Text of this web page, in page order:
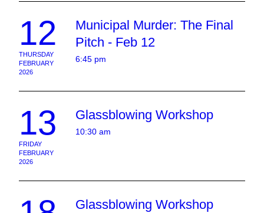
12
THURSDAY
FEBRUARY
2026
6:45 pm
Municipal Murder: The Final
Pitch - Feb 12
13
FRIDAY
FEBRUARY
2026
10:30 am
Glassblowing Workshop
Glassblowing Workshop